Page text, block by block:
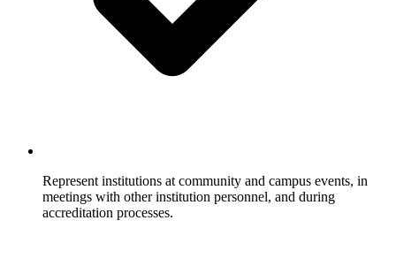
Represent institutions at community and campus events, in
meetings with other institution personnel, and during
accreditation processes.